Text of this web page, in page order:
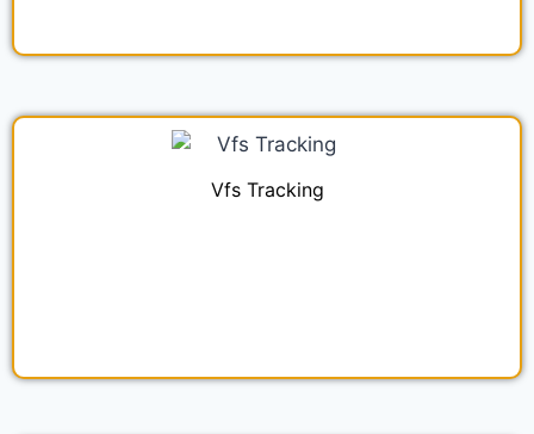
Vfs Tracking